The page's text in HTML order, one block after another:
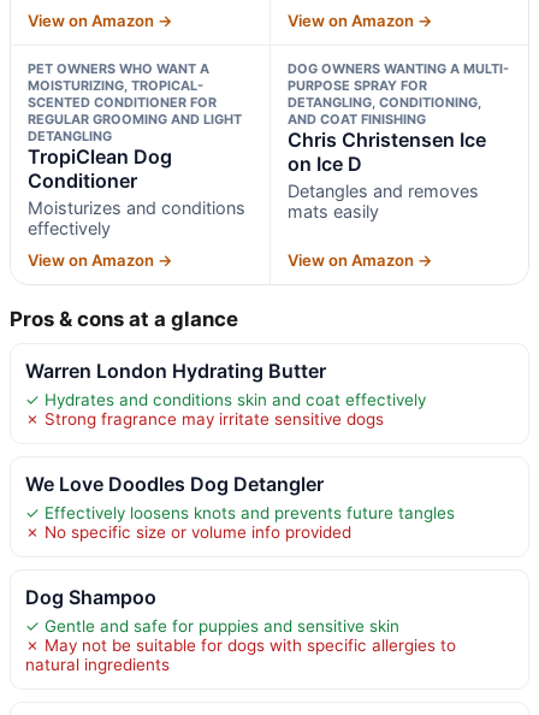
View on Amazon → View on Amazon →
PET OWNERS WHO WANT A
MOISTURIZING, TROPICAL-
SCENTED CONDITIONER FOR
REGULAR GROOMING AND LIGHT
DETANGLING
TropiClean Dog
Conditioner
Moisturizes and conditions
effectively
View on Amazon →
DOG OWNERS WANTING A MULTI-
PURPOSE SPRAY FOR
DETANGLING, CONDITIONING,
AND COAT FINISHING
Chris Christensen Ice
on Ice D
Detangles and removes
mats easily
View on Amazon →
Pros & cons at a glance
Warren London Hydrating Butter
✓ Hydrates and conditions skin and coat effectively
✗ Strong fragrance may irritate sensitive dogs
We Love Doodles Dog Detangler
✓ Effectively loosens knots and prevents future tangles
✗ No specific size or volume info provided
Dog Shampoo
✓ Gentle and safe for puppies and sensitive skin
✗ May not be suitable for dogs with specific allergies to
natural ingredients